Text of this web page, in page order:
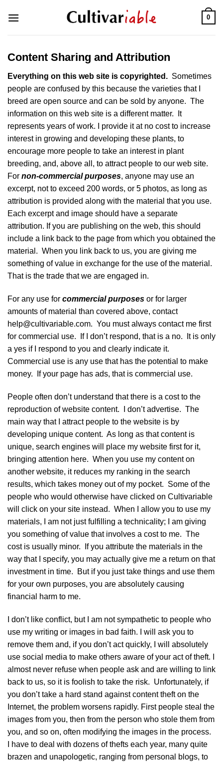
0
Content Sharing and Attribution
Everything on this web site is copyrighted. Sometimes
people are confused by this because the varieties that I
breed are open source and can be sold by anyone. The
information on this web site is a different matter. It
represents years of work. I provide it at no cost to increase
interest in growing and developing these plants, to
encourage more people to take an interest in plant
breeding, and, above all, to attract people to our web site.
For non-commercial purposes, anyone may use an
excerpt, not to exceed 200 words, or 5 photos, as long as
attribution is provided along with the material that you use.
Each excerpt and image should have a separate
attribution. If you are publishing on the web, this should
include a link back to the page from which you obtained the
material. When you link back to us, you are giving me
something of value in exchange for the use of the material.
That is the trade that we are engaged in.
For any use for commercial purposes or for larger
amounts of material than covered above, contact
help@cultivariable.com. You must always contact me first
for commercial use. If I don’t respond, that is a no. It is only
a yes if I respond to you and clearly indicate it.
Commercial use is any use that has the potential to make
money. If your page has ads, that is commercial use.
People often don’t understand that there is a cost to the
reproduction of website content. I don’t advertise. The
main way that I attract people to the website is by
developing unique content. As long as that content is
unique, search engines will place my website first for it,
bringing attention here. When you use my content on
another website, it reduces my ranking in the search
results, which takes money out of my pocket. Some of the
people who would otherwise have clicked on Cultivariable
will click on your site instead. When I allow you to use my
materials, I am not just fulfilling a technicality; I am giving
you something of value that involves a cost to me. The
cost is usually minor. If you attribute the materials in the
way that I specify, you may actually give me a return on that
investment in time. But if you just take things and use them
for your own purposes, you are absolutely causing
financial harm to me.
I don’t like conflict, but I am not sympathetic to people who
use my writing or images in bad faith. I will ask you to
remove them and, if you don’t act quickly, I will absolutely
use social media to make others aware of your act of theft. I
almost never refuse when people ask and are willing to link
back to us, so it is foolish to take the risk. Unfortunately, if
you don’t take a hard stand against content theft on the
Internet, the problem worsens rapidly. First people steal the
images from you, then from the person who stole them from
you, and so on, often modifying the images in the process.
I have to deal with dozens of thefts each year, many quite
brazen and unapologetic, ranging from personal blogs, to